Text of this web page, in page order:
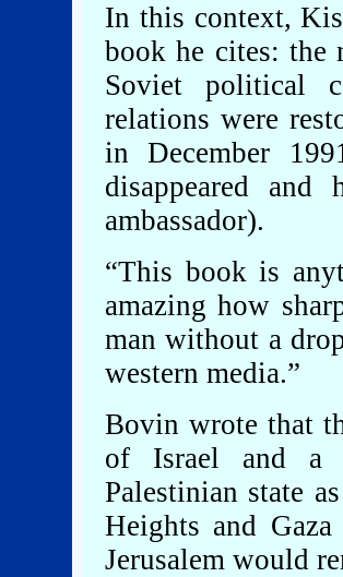
In this context,
book he cites: the
Soviet political
relations were
in December
disappeared and
ambassador).
“This book is
amazing how
man without a
western media.”
Bovin wrote that
of Israel and a
Palestinian state
Heights and
Jerusalem would